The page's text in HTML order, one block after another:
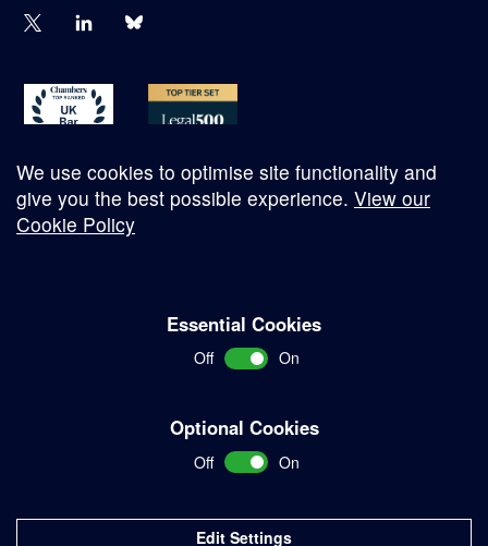
We use cookies to optimise site functionality and
give you the best possible experience. View our
Cookie Policy
Essential Cookies
Off On
Optional Cookies
Off On
Edit Settings